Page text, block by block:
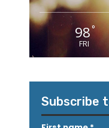
98°
FRI
Subscribe